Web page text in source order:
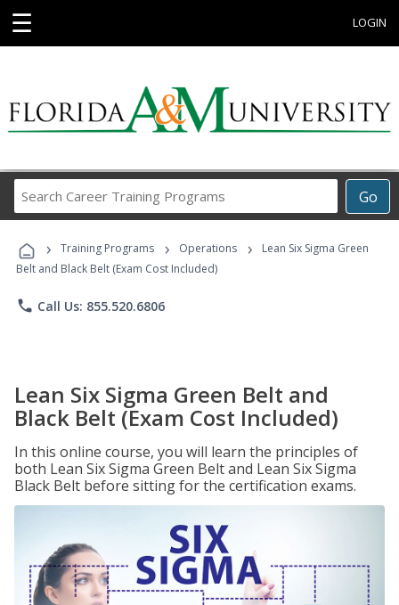
☰ LOGIN
Go
Career
Programs
› Training Programs › Operations ›
Lean Six Sigma Green
Belt and Black Belt (Exam Cost Included)
phone Call Us: 855.520.6806
Lean Six Sigma Green Belt and
Black Belt (Exam Cost Included)
In this online course, you will learn the principles of
both Lean Six Sigma Green Belt and Lean Six Sigma
Black Belt before sitting for the certification exams.